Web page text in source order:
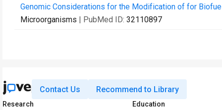
Genomic Considerations for the Modification of for
Microorganisms | PubMed ID: 32110897
Contact Us Recommend to Library
Research
Education